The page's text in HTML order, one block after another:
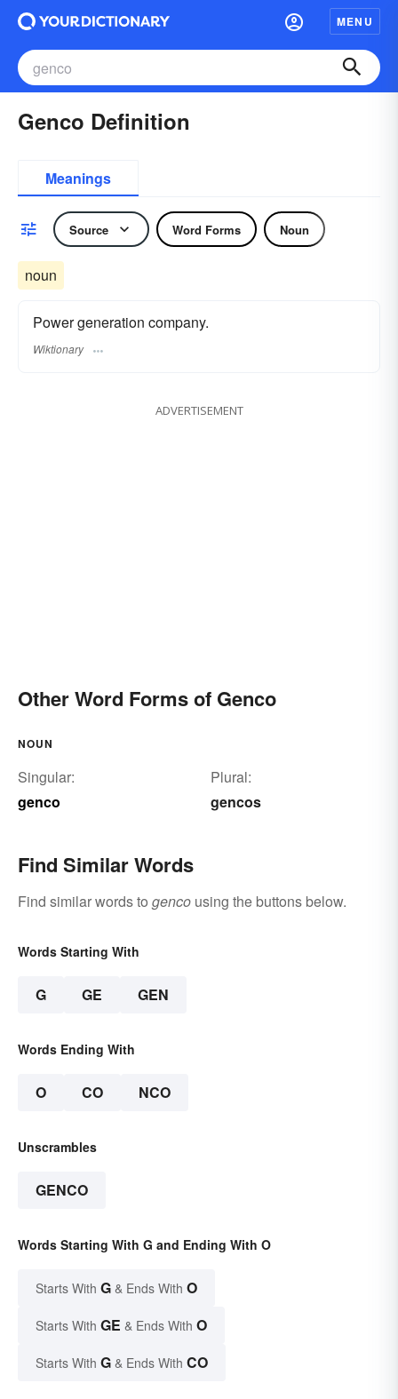
MENU
Genco Definition
Meanings
Source Word Forms Noun
noun
Power generation company.
Wiktionary
ADVERTISEMENT
Other Word Forms of Genco
NOUN
Singular:
genco
Plural:
gencos
Find Similar Words
Find similar words to genco using the buttons below.
Words Starting With
G GE GEN
Words Ending With
O CO NCO
Unscrambles
GENCO
Words Starting With G and Ending With O
Starts With G & Ends With O
Starts With GE & Ends With O
Starts With G & Ends With CO